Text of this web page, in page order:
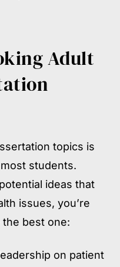
Adult
topics is
students.
ideas that
issues, you’re
best one:
on patient